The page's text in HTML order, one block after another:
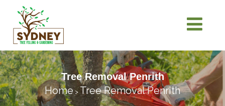
Tree Removal Penrith
Home >Tree Removal Penrith